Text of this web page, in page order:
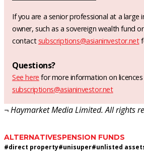
If you are a senior professional at a large
owner, such as a sovereign wealth fund
contact subscriptions@asianinvestor.net
Questions?
See here for more information on
subscriptions@asianinvestor.net
¬ Haymarket Media Limited. All rights
ALTERNATIVESPENSION FUNDS
#direct property#unisuper#unlisted